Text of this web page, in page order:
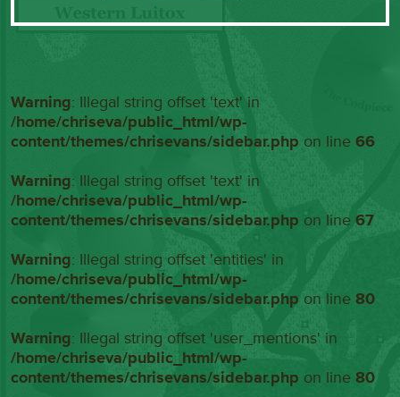
Warning: Illegal string offset 'text' in
/home/chriseva/public_html/wp-
content/themes/chrisevans/sidebar.php on line66
Warning: Illegal string offset 'text' in
/home/chriseva/public_html/wp-
content/themes/chrisevans/sidebar.php on line67
Warning: Illegal string offset 'entities' in
/home/chriseva/public_html/wp-
content/themes/chrisevans/sidebar.php on line80
Warning: Illegal string offset 'user_mentions' in
/home/chriseva/public_html/wp-
content/themes/chrisevans/sidebar.php on line80